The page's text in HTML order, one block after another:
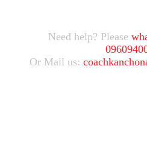
Need help? Please
Or Mail us: